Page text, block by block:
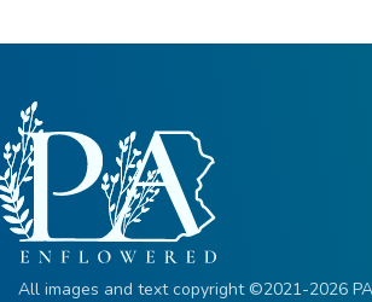
All images and text copyright ©2021-2026